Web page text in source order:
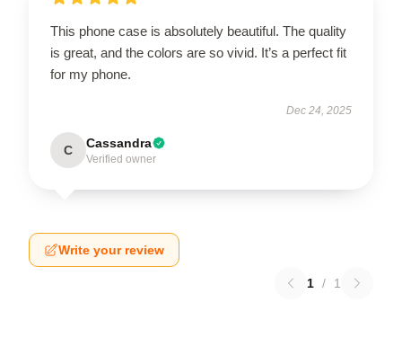
This phone case is absolutely beautiful. The quality
is great, and the colors are so vivid. It’s a perfect fit
for my phone.
Dec 24, 2025
C Cassandra
Verified owner
Write your review
1 / 1